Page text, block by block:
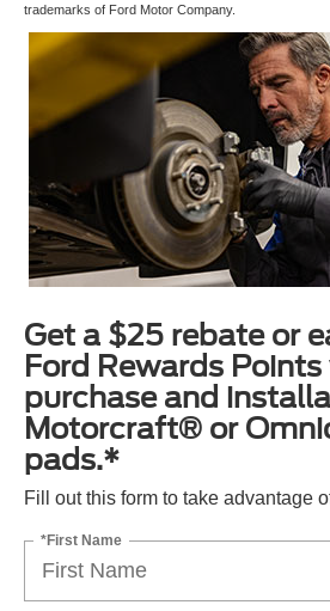
trademarks of Ford Motor Company.
Get a $25 rebate or
Ford Rewards
purchase and
Motorcraft® or
pads.*
Fill out this form to take advantage
*First Name